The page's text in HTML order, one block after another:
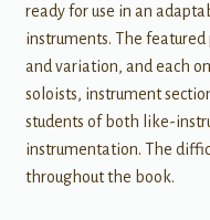
ready for use in an
instruments. The
and variation, and each
soloists, instrument
students of both like-
instrumentation. The
throughout the book.